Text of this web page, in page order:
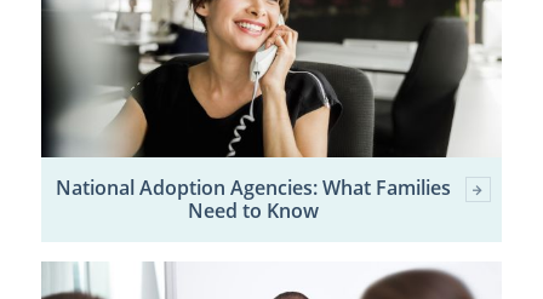
National Adoption Agencies: What Families
Need to Know